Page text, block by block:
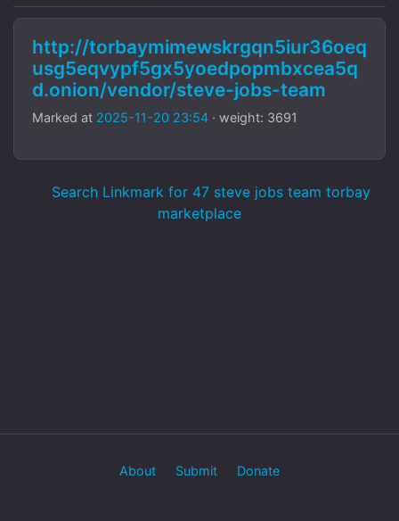
http://torbaymimewskrgqn5iur36oeq
usg5eqvypf5gx5yoedpopmbxcea5q
d.onion/vendor/steve-jobs-team
Marked at 2025-11-20 23:54 · weight: 3691
Search Linkmark for 47 steve jobs team torbay
marketplace
About Submit Donate